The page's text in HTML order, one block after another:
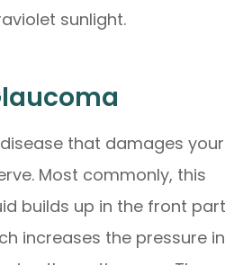
sunlight.
that damages your
Most commonly, this
builds up in the front part
increases the pressure in